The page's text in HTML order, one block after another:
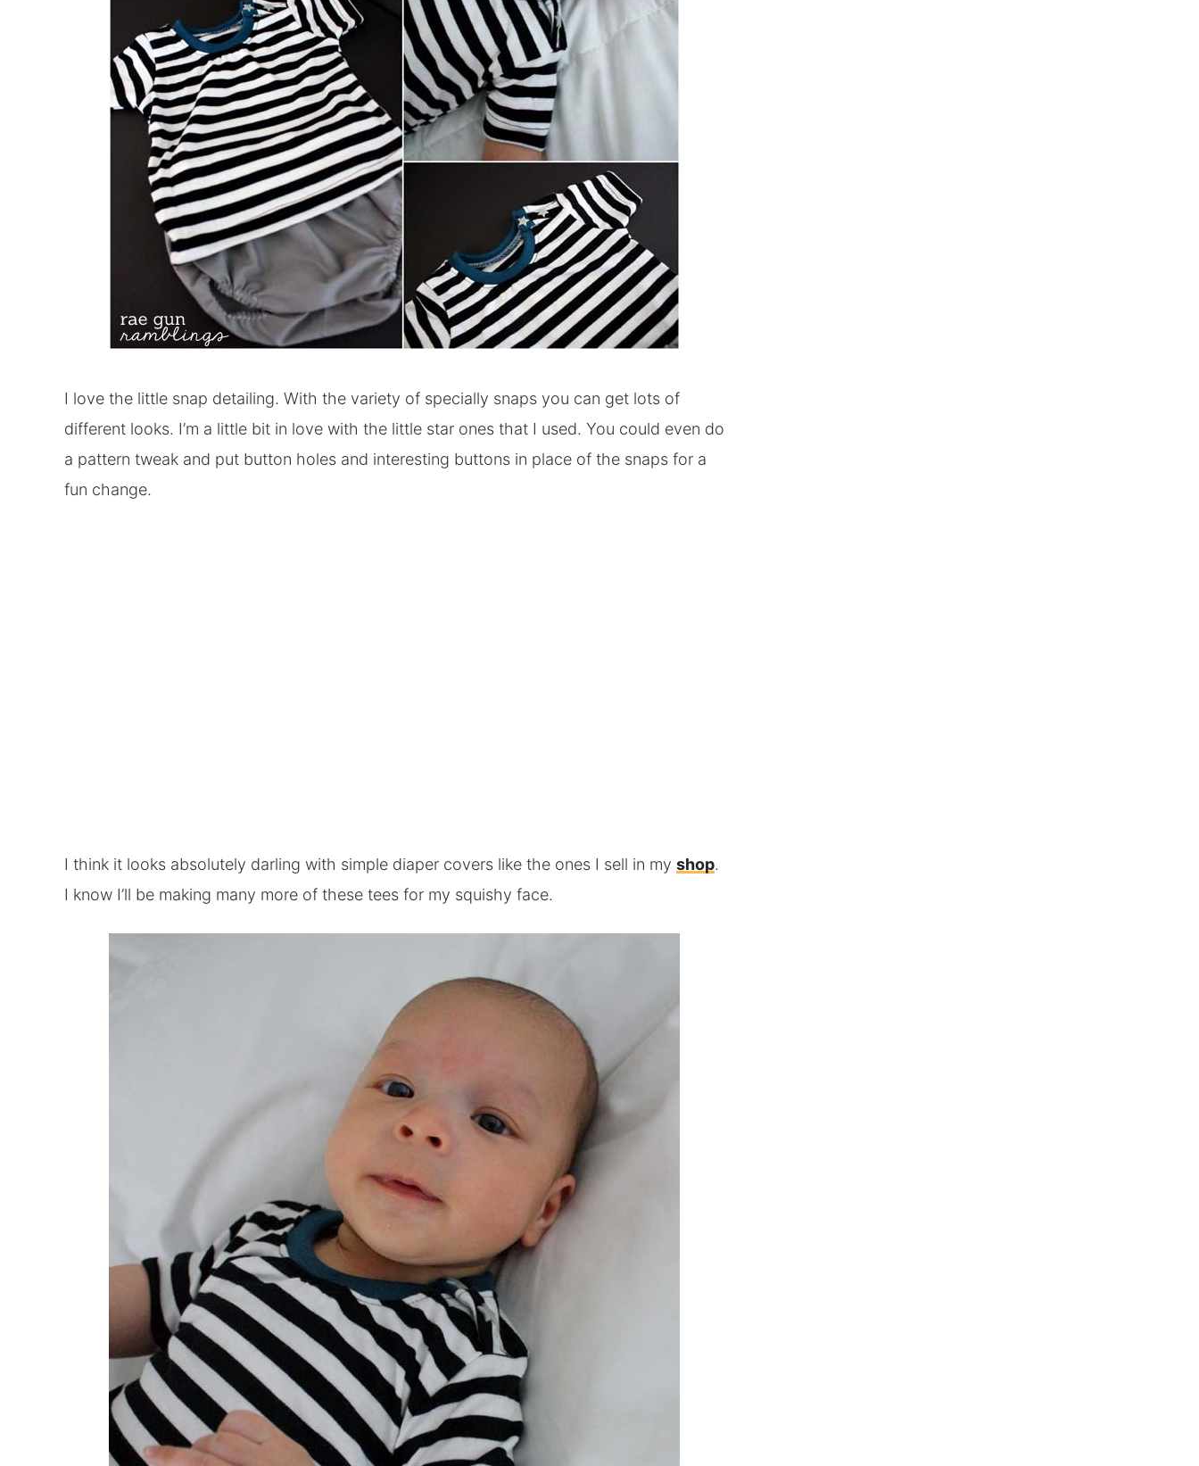
I love the little snap detailing. With the variety of specially snaps you can get lots of
different looks. I’m a little bit in love with the little star ones that I used. You could even do
a pattern tweak and put button holes and interesting buttons in place of the snaps for a
fun change.
I think it looks absolutely darling with simple diaper covers like the ones I sell in my shop.
I know I’ll be making many more of these tees for my squishy face.